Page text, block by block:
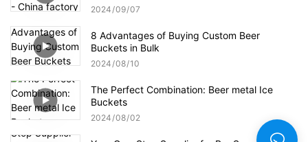
2024 09 07
8 Advantages of Buying Custom Beer
Buckets in Bulk
2024 08 10
The Perfect Combination: Beer metal Ice
Buckets
2024 08 02